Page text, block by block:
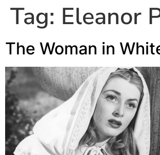
Tag: Eleanor
The Woman in